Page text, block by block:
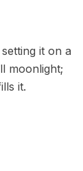
it on a
moonlight;
it.